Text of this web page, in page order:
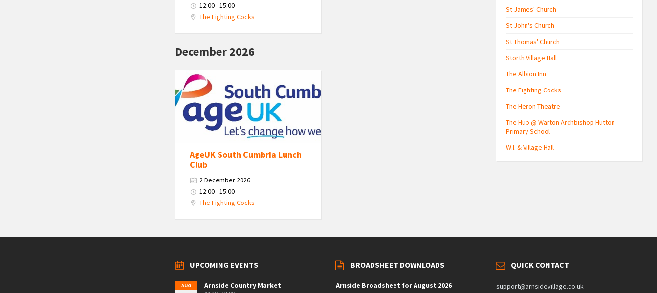
12:00 - 15:00
The Fighting Cocks
December 2026
Uk
South
Cumbria
Logo
AgeUK South Cumbria Lunch
Club
2 December 2026
12:00 - 15:00
The Fighting Cocks
St James' Church
St John's Church
St Thomas' Church
Storth Village Hall
The Albion Inn
The Fighting Cocks
The Heron Theatre
The Hub @ Warton Archbishop Hutton
Primary School
W.I. & Village Hall
UPCOMING EVENTS
AUG Arnside Country Market
BROADSHEET DOWNLOADS
Arnside Broadsheet for August 2026
QUICK CONTACT
support@arnsidevillage.co.uk